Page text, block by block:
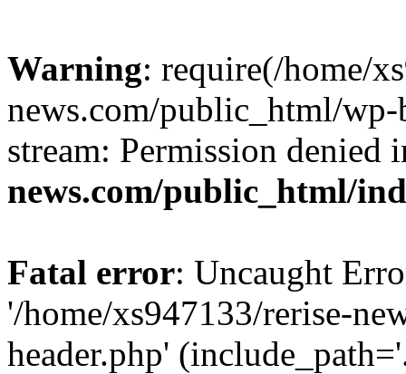
Warning: require(/home/
news.com/public_html/
stream: Permission denied
news.com/public_html/
Fatal error: Uncaught
'/home/xs947133/rerise-
header.php'